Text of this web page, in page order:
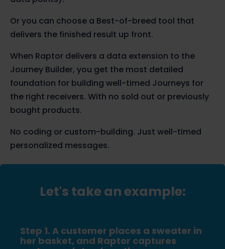
Or you can choose a Best-of-breed tool that
delivers the finished result up front.
When Raptor delivers a data extension to the
Journey Builder, you get the most detailed
foundation for building well-timed Journeys for
the right receivers. With no sold out or previously
bought products.
No coding or custom-building. Just well-timed
personalized messages.
Let's take an example:
Step 1. A customer places a sweater in
her basket, and Raptor captures